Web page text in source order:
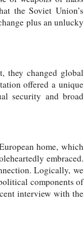
the Soviet Union’s
plus an unlucky
they changed global
offered a unique
security and broad
home, which
embraced.
Logically, we
components of
interview with the